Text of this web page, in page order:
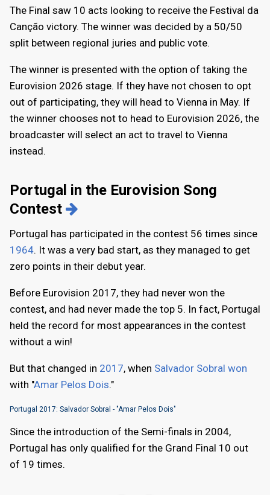
The Final saw 10 acts looking to receive the Festival da
Canção victory. The winner was decided by a 50/50
split between regional juries and public vote.
The winner is presented with the option of taking the
Eurovision 2026 stage. If they have not chosen to opt
out of participating, they will head to Vienna in May. If
the winner chooses not to head to Eurovision 2026, the
broadcaster will select an act to travel to Vienna
instead.
Portugal in the Eurovision Song
Contest
Portugal has participated in the contest 56 times since
1964. It was a very bad start, as they managed to get
zero points in their debut year.
Before Eurovision 2017, they had never won the
contest, and had never made the top 5. In fact, Portugal
held the record for most appearances in the contest
without a win!
But that changed in 2017, when Salvador Sobral won
with "Amar Pelos Dois."
Portugal 2017: Salvador Sobral - "Amar Pelos Dois"
Since the introduction of the Semi-finals in 2004,
Portugal has only qualified for the Grand Final 10 out
of 19 times.